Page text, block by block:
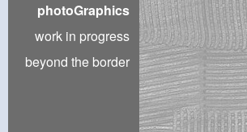
photoGraphics
work in progress
beyond the border